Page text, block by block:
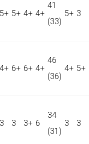
5+ 5+ 4+ 4+
41
(33)
5+ 3
4+ 6+ 6+ 4+
46
(36)
4+ 5+
3 3 3+ 6
34
(31)
3 3